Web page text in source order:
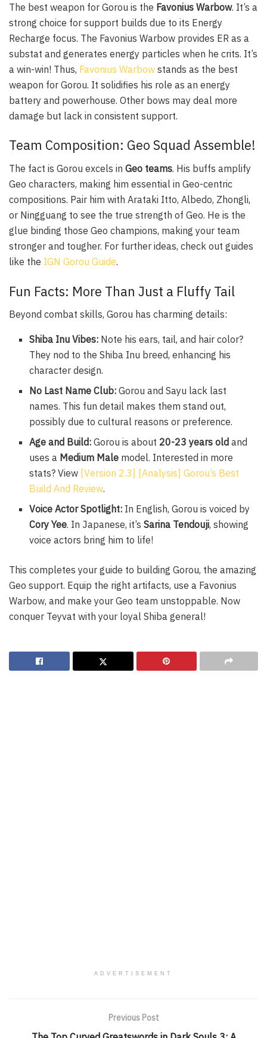
The best weapon for Gorou is the Favonius Warbow. It’s a
strong choice for support builds due to its Energy
Recharge focus. The Favonius Warbow provides ER as a
substat and generates energy particles when he crits. It’s
a win-win! Thus, Favonius Warbow stands as the best
weapon for Gorou. It solidifies his role as an energy
battery and powerhouse. Other bows may deal more
damage but lack in consistent support.
Team Composition: Geo Squad Assemble!
The fact is Gorou excels in Geo teams. His buffs amplify
Geo characters, making him essential in Geo-centric
compositions. Pair him with Arataki Itto, Albedo, Zhongli,
or Ningguang to see the true strength of Geo. He is the
glue binding those Geo champions, making your team
stronger and tougher. For further ideas, check out guides
like the IGN Gorou Guide.
Fun Facts: More Than Just a Fluffy Tail
Beyond combat skills, Gorou has charming details:
Shiba Inu Vibes: Note his ears, tail, and hair color?
They nod to the Shiba Inu breed, enhancing his
character design.
No Last Name Club: Gorou and Sayu lack last
names. This fun detail makes them stand out,
possibly due to cultural reasons or preference.
Age and Build: Gorou is about 20-23 years old and
uses a Medium Male model. Interested in more
stats? View [Version 2.3] [Analysis] Gorou’s Best
Build And Review.
Voice Actor Spotlight: In English, Gorou is voiced by
Cory Yee. In Japanese, it’sSarina Tendouji, showing
voice actors bring him to life!
This completes your guide to building Gorou, the amazing
Geo support. Equip the right artifacts, use a Favonius
Warbow, and make your Geo team unstoppable. Now
conquer Teyvat with your loyal Shiba general!
ADVERTISEMENT
Previous Post